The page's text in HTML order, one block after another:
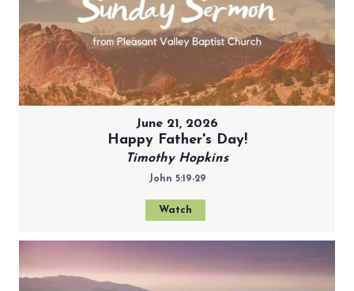
June 21, 2026
Happy Father's Day!
Timothy Hopkins
John 5:19-29
Watch